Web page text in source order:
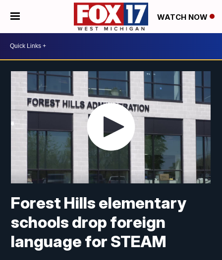
WATCH NOW
Forest Hills elementary
schools drop foreign
language for STEAM